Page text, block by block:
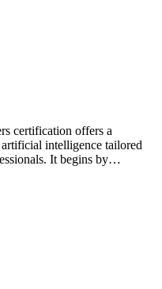
certification offers a
intelligence tailored
It begins by…